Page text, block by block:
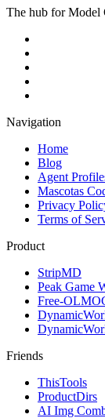
The hub for Model
Navigation
Home
Blog
Agent
Mascotas
Privacy
Terms of
Product
StripMD
Peak Game
Free-
Friends
ThisTools
ProductDirs
AI Img